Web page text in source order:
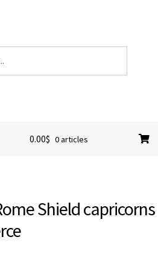
0.00$ 0 articles
Shield capricorns